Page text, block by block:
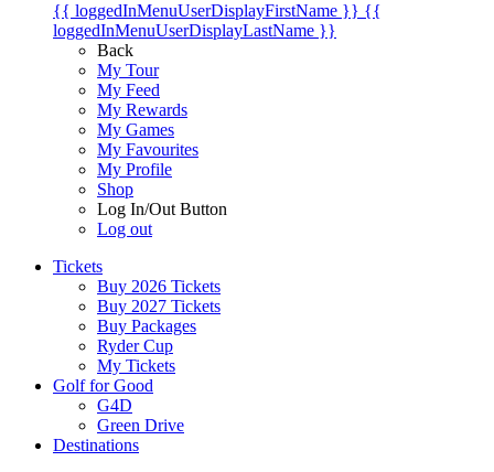
{{ loggedInMenuUserDisplayFirstName }} {{
loggedInMenuUserDisplayLastName }}
Back
My Tour
My Feed
My Rewards
My Games
My Favourites
My Profile
Shop
Log In/Out Button
Log out
Tickets
Buy 2026 Tickets
Buy 2027 Tickets
Buy Packages
Ryder Cup
My Tickets
Golf for Good
G4D
Green Drive
Destinations